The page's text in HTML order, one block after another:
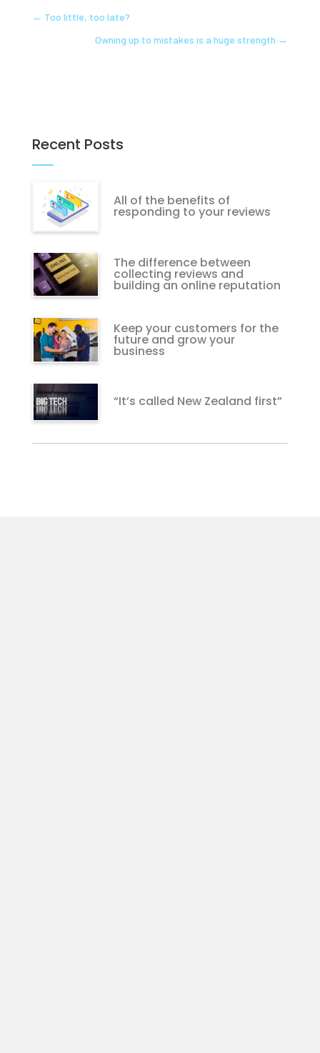
← Too little, too late?
Owning up to mistakes is a huge strength →
Recent Posts
All of the benefits of
responding to your reviews
The difference between
collecting reviews and
building an online reputation
Keep your customers for the
future and grow your
business
“It’s called New Zealand first”